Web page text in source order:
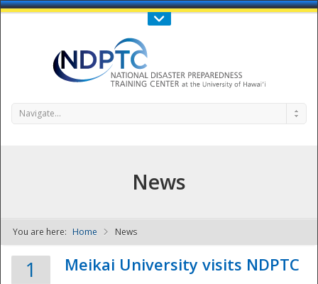
Call Us : 808-956-0600
NDPTC - The
Navigate...
News
You are here: Home News
1 Meikai University visits NDPTC